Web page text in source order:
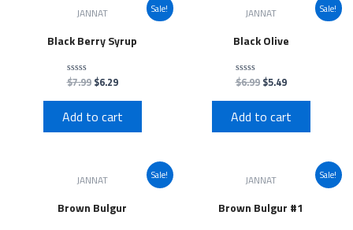
Sale!
JANNAT
Black Berry Syrup
Rated
out
5
$7.99 $6.29
Add to cart
Sale!
JANNAT
Black Olive
Rated
out
5
$6.99 $5.49
Add to cart
Sale!
JANNAT
Brown Bulgur
Sale!
JANNAT
Brown Bulgur #1